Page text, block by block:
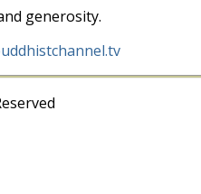
generosity.